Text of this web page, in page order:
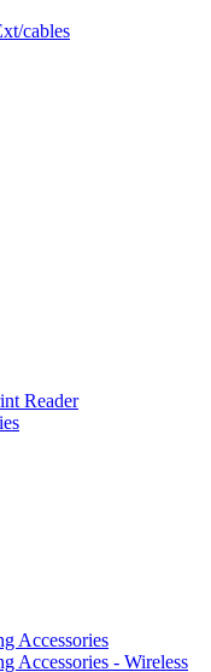
cables
Reader
Accessories
Accessories - Wireless